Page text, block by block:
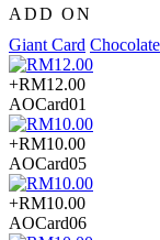
ADD ON
Giant Card Chocolate
+RM12.00
AOCard01
+RM10.00
AOCard05
+RM10.00
AOCard06